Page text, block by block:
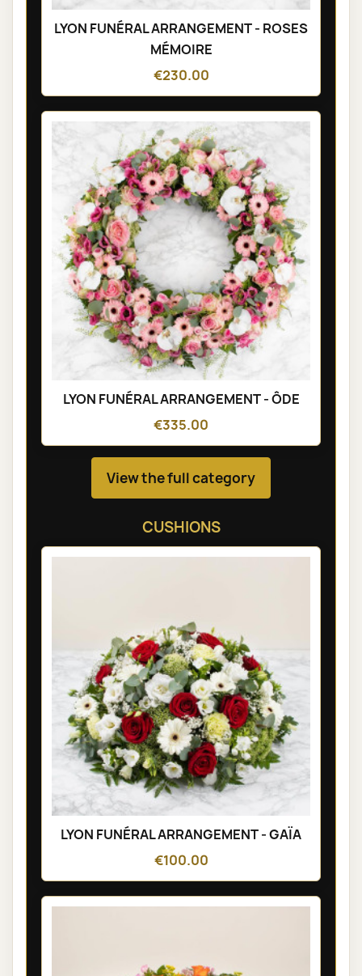
LYON FUNÉRAL ARRANGEMENT - ROSES
MÉMOIRE
€230.00
LYON FUNÉRAL ARRANGEMENT - ÔDE
€335.00
View the full category
CUSHIONS
LYON FUNÉRAL ARRANGEMENT - GAÏA
€100.00